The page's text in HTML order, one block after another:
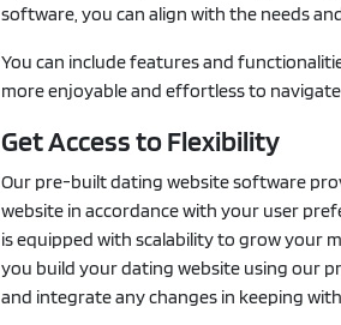
software, you can align with the needs
You can include features and
more enjoyable and effortless to
Get Access to Flexibility
Our pre-built dating website software
website in accordance with your user
is equipped with scalability to grow your
you build your dating website using our
and integrate any changes in keeping